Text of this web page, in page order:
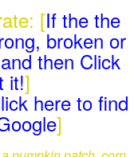
[If the the
broken or
then Click
it!]
here to find
]